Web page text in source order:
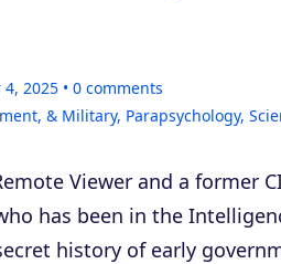
2025 0 comments
& Military, Parapsychology,
Viewer and a former
has been in the
history of early